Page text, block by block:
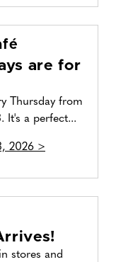
are for
Thursday from
It's a perfect...
2026 >
stores and